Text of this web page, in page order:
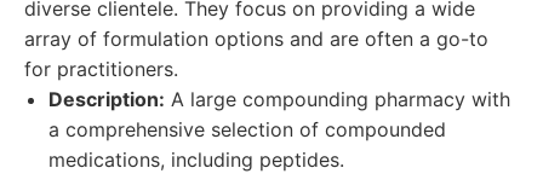
diverse clientele. They focus on providing a wide
array of formulation options and are often a go-to
for practitioners.
Description: A large compounding pharmacy with
a comprehensive selection of compounded
medications, including peptides.